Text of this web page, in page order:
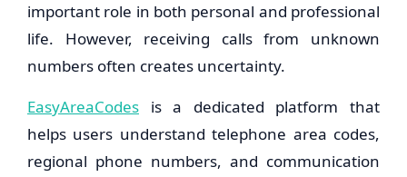
important role in both personal and professional
life. However, receiving calls from unknown
numbers often creates uncertainty.
EasyAreaCodes is a dedicated platform that
helps users understand telephone area codes,
regional phone numbers, and communication